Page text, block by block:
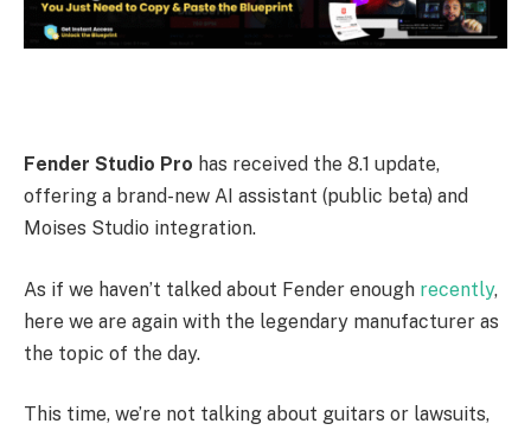
Fender Studio Pro has received the 8.1 update,
offering a brand-new AI assistant (public beta) and
Moises Studio integration.
As if we haven’t talked about Fender enough recently,
here we are again with the legendary manufacturer as
the topic of the day.
This time, we’re not talking about guitars or lawsuits,